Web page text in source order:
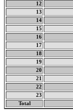
12
13
14
15
16
17
18
19
20
21
22
23
Total